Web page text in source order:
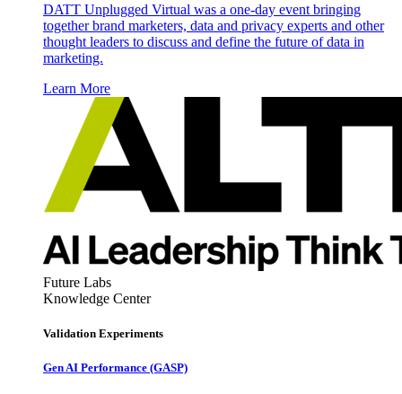
DATT Unplugged Virtual was a one-day event bringing
together brand marketers, data and privacy experts and other
thought leaders to discuss and define the future of data in
marketing.
Learn More
Future Labs
Knowledge Center
Validation Experiments
Gen AI Performance (GASP)